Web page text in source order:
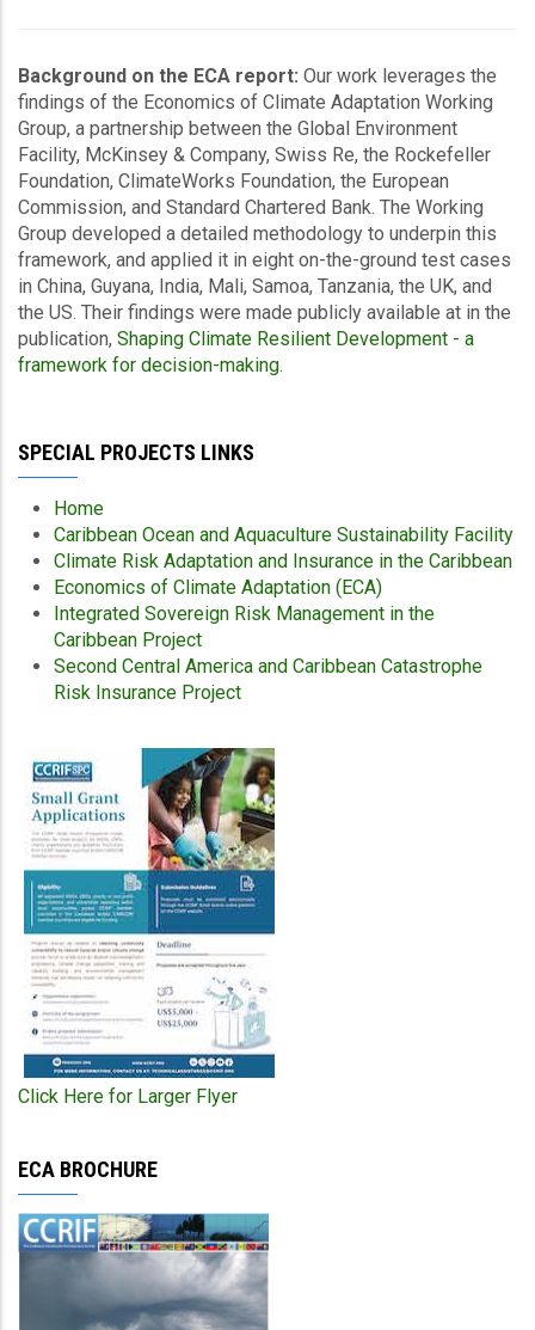
Background on the ECA report: Our work leverages the
findings of the Economics of Climate Adaptation Working
Group, a partnership between the Global Environment
Facility, McKinsey & Company, Swiss Re, the Rockefeller
Foundation, ClimateWorks Foundation, the European
Commission, and Standard Chartered Bank. The Working
Group developed a detailed methodology to underpin this
framework, and applied it in eight on-the-ground test cases
in China, Guyana, India, Mali, Samoa, Tanzania, the UK, and
the US. Their findings were made publicly available at in the
publication, Shaping Climate Resilient Development - a
framework for decision-making.
SPECIAL PROJECTS LINKS
Home
Caribbean Ocean and Aquaculture Sustainability Facility
Climate Risk Adaptation and Insurance in the Caribbean
Economics of Climate Adaptation (ECA)
Integrated Sovereign Risk Management in the
Caribbean Project
Second Central America and Caribbean Catastrophe
Risk Insurance Project
Click Here for Larger Flyer
ECA BROCHURE